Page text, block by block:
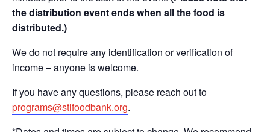
the distribution event ends when all the food is
distributed.)
We do not require any identification or verification of
income – anyone is welcome.
If you have any questions, please reach out to
programs@stlfoodbank.org.